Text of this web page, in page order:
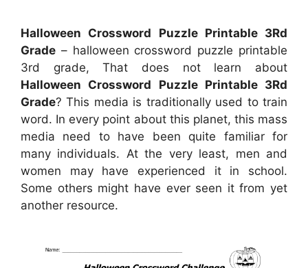
Halloween Crossword Puzzle Printable 3Rd
Grade – halloween crossword puzzle printable
3rd grade, That does not learn about
Halloween Crossword Puzzle Printable 3Rd
Grade? This media is traditionally used to train
word. In every point about this planet, this mass
media need to have been quite familiar for
many individuals. At the very least, men and
women may have experienced it in school.
Some others might have ever seen it from yet
another resource.